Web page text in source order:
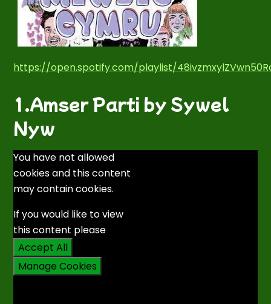
https://open.spotify.com/playlist/
1.Amser Parti by Sywel
Nyw
You have not allowed
cookies and this content
may contain cookies.
If you would like to view
this content please
Accept All
Manage Cookies